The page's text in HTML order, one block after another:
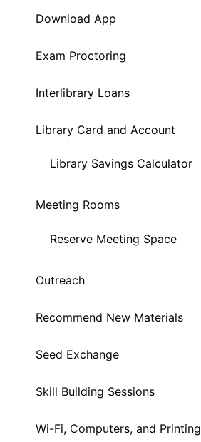
Download App
Exam Proctoring
Interlibrary Loans
Library Card and Account
Library Savings Calculator
Meeting Rooms
Reserve Meeting Space
Outreach
Recommend New Materials
Seed Exchange
Skill Building Sessions
Wi-Fi, Computers, and Printing